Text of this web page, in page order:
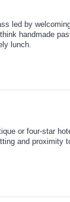
led by
handmade
lunch.
or four-star
and proximity